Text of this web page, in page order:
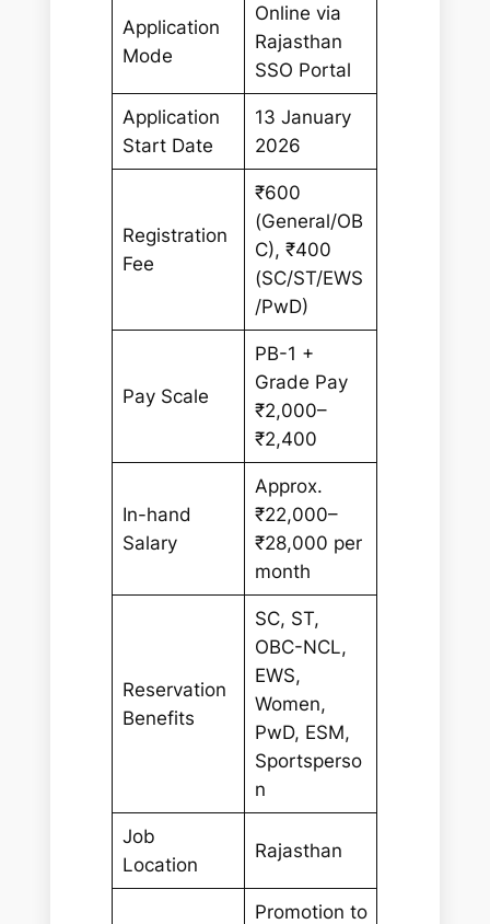
Application
Mode
Online via
Rajasthan
SSO Portal
Application
Start Date
13 January
2026
Registration
Fee
₹600
(General/OB
C), ₹400
(SC/ST/EWS
/PwD)
Pay Scale
PB-1 +
Grade Pay
₹2,000–
₹2,400
In-hand
Salary
Approx.
₹22,000–
₹28,000 per
month
Reservation
Benefits
SC, ST,
OBC-NCL,
EWS,
Women,
PwD, ESM,
Sportsperso
n
Job
Location
Rajasthan
Promotion to